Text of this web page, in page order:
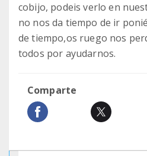
cobijo, podeis verlo en
no nos da tiempo de ir
de tiempo,os ruego nos
todos por ayudarnos.
Comparte